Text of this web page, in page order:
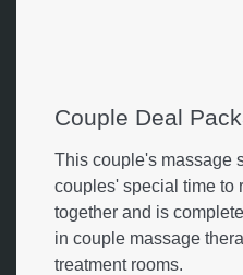
Couple Deal
This couple's massage
couples' special time to
together and is
in couple massage
treatment rooms.